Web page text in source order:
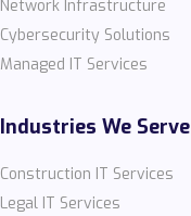
Network Infrastructure
Cybersecurity Solutions
Managed IT Services
Industries We Serve
Construction IT Services
Legal IT Services